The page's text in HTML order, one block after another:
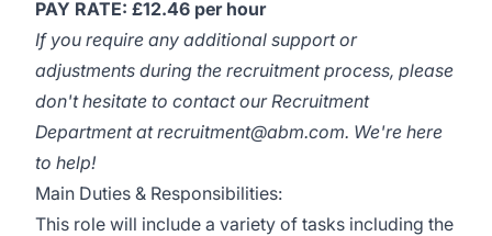
PAY RATE: £12.46 per hour
If you require any additional support or
adjustments during the recruitment process, please
don't hesitate to contact our Recruitment
Department atrecruitment@abm.com. We're here
to help!
Main Duties & Responsibilities:
This role will include a variety of tasks including the